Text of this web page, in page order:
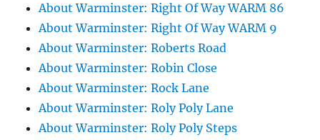
About Warminster: Right Of Way WARM 86
About Warminster: Right Of Way WARM 9
About Warminster: Roberts Road
About Warminster: Robin Close
About Warminster: Rock Lane
About Warminster: Roly Poly Lane
About Warminster: Roly Poly Steps